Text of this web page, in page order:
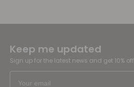
Keep me updated
Sign up for the latest news and get 10% off